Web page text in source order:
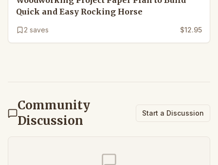
Quick and Easy Rocking Horse
2 saves $12.95
Community
Discussion
Start a Discussion